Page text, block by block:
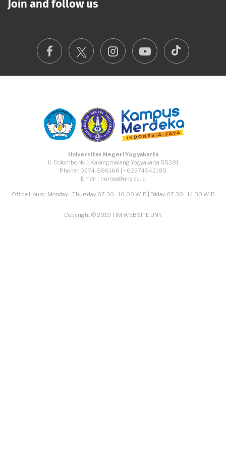
Join and follow us
Facebook InstagramYoutubeTikTok
Universitas Negeri Yogyakarta
Jl. Colombo No.1 Karangmalang Yogyakarta 55281
Phone : 0274-586168 | +62274542185
Email : humas@uny.ac.id
Office Hours : Monday - Thursday 07.30 - 16.00 WIB | Friday 07.30 - 14.30 WIB
Copyright © 2019 TIM WEBSITE UNY.